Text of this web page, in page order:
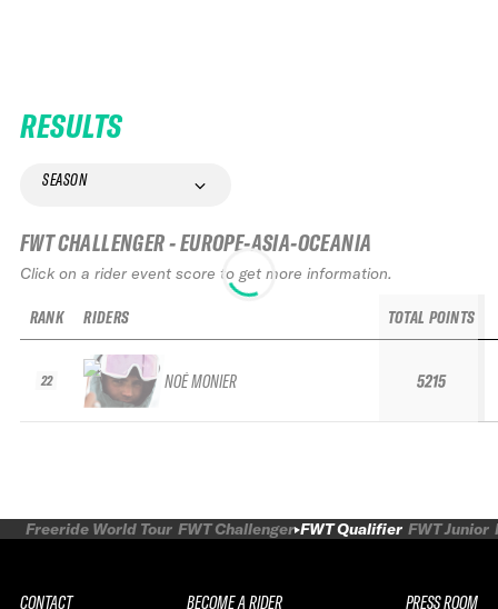
RESULTS
SEASON
FWT CHALLENGER - EUROPE-ASIA-OCEANIA
Click on a rider event score to get more information.
RANK
22
RIDERS
NOÉ MONIER
TOTAL POINTS
5215
Freeride World Tour FWT Challenger FWT Qualifier FWT Junior
CONTACT BECOME A RIDER PRESS ROOM